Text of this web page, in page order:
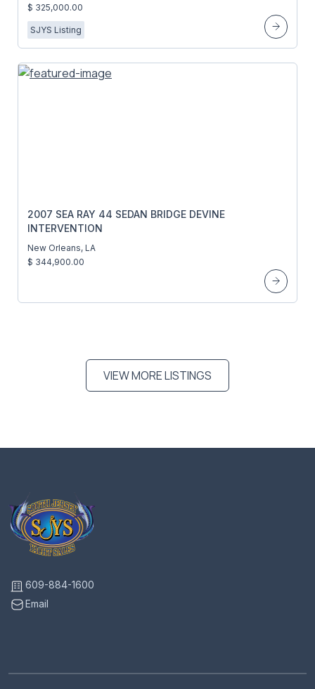
$ 325,000.00
SJYS Listing
2007 SEA RAY 44 SEDAN BRIDGE DEVINE
INTERVENTION
New Orleans, LA
$ 344,900.00
VIEW MORE LISTINGS
609-884-1600
Email